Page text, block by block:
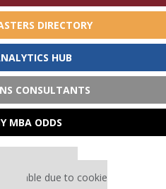
DIRECTORY
HUB
CONSULTANTS
MBA ODDS
due to cookie